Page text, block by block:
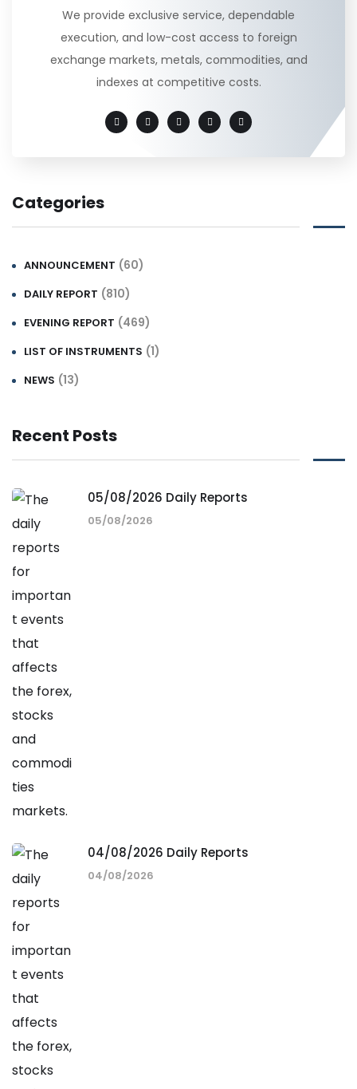
We provide exclusive service, dependable
execution, and low-cost access to foreign
exchange markets, metals, commodities, and
indexes at competitive costs.
Categories
ANNOUNCEMENT (60)
DAILY REPORT (810)
EVENING REPORT (469)
LIST OF INSTRUMENTS (1)
NEWS (13)
Recent Posts
05/08/2026 Daily Reports
05/08/2026
04/08/2026 Daily Reports
04/08/2026